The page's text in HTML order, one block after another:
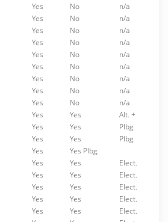
Yes No
n/a
Yes No
n/a
Yes No
n/a
Yes No
n/a
Yes No
n/a
Yes No
n/a
Yes No
n/a
Yes No
n/a
Yes No
n/a
Yes Yes
Alt. +
Yes Yes
Plbg.
Yes Yes
Plbg.
Yes
Yes Plbg.
Yes Yes
Elect.
Yes Yes
Elect.
Yes Yes
Elect.
Yes Yes
Elect.
Yes Yes
Elect.